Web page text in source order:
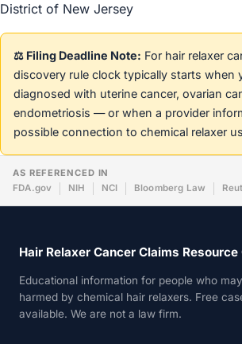
District of New Jersey
⚖️ Filing Deadline Note: For hair relaxer
discovery rule clock typically starts when
diagnosed with uterine cancer, ovarian
endometriosis — or when a provider
possible connection to chemical relaxer
AS REFERENCED IN
FDA.gov
NIH NCI Bloomberg Law
Hair Relaxer Cancer Claims Resource
Educational information for people who
harmed by chemical hair relaxers. Free
available. We are not a law firm.